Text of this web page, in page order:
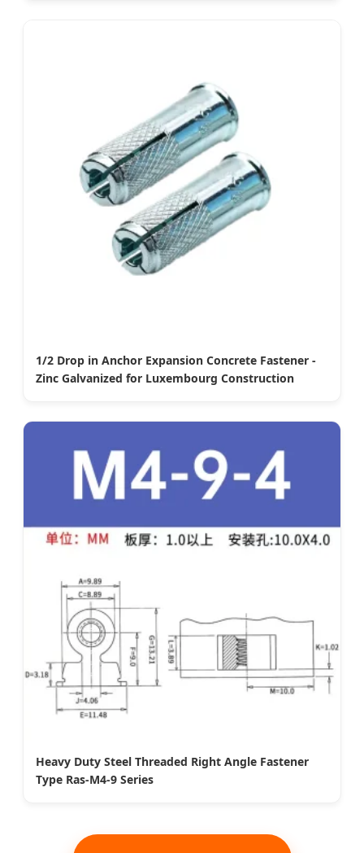
1/2 Drop in Anchor Expansion Concrete Fastener -
Zinc Galvanized for Luxembourg Construction
Heavy Duty Steel Threaded Right Angle Fastener
Type Ras-M4-9 Series